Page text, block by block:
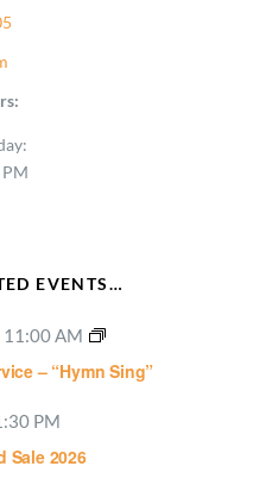
EVENTS…
11:00 AM
– “Hymn Sing”
PM
Sale 2026